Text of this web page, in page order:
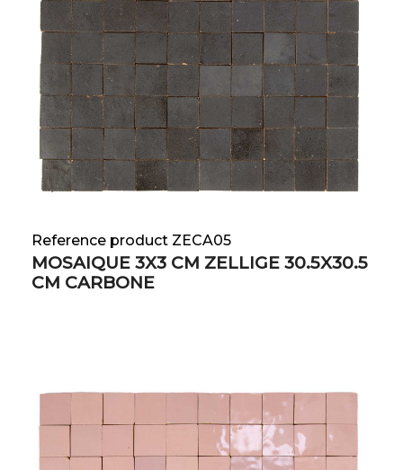
Reference product ZECA05
MOSAIQUE 3X3 CM ZELLIGE 30.5X30.5
CM CARBONE